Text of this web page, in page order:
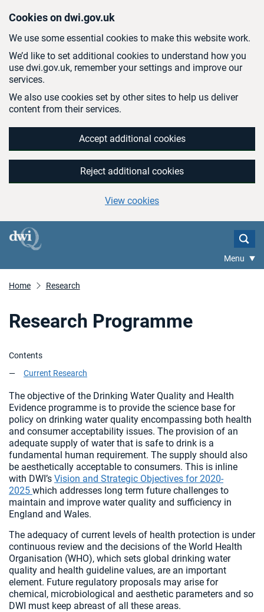
Cookies on dwi.gov.uk
We use some essential cookies to make this website work.
We’d like to set additional cookies to understand how you
use dwi.gov.uk, remember your settings and improve our
services.
We also use cookies set by other sites to help us deliver
content from their services.
Accept additional cookies
Reject additional cookies
View cookies
Menu
Home Research
Research Programme
Contents
Current Research
The objective of the Drinking Water Quality and Health
Evidence programme is to provide the science base for
policy on drinking water quality encompassing both health
and consumer acceptability issues. The provision of an
adequate supply of water that is safe to drink is a
fundamental human requirement. The supply should also
be aesthetically acceptable to consumers. This is inline
with DWI’s Vision and Strategic Objectives for 2020-
2025 which addresses long term future challenges to
maintain and improve water quality and sufficiency in
England and Wales.
The adequacy of current levels of health protection is under
continuous review and the decisions of the World Health
Organisation (WHO), which sets global drinking water
quality and health guideline values, are an important
element. Future regulatory proposals may arise for
chemical, microbiological and aesthetic parameters and so
DWI must keep abreast of all these areas.